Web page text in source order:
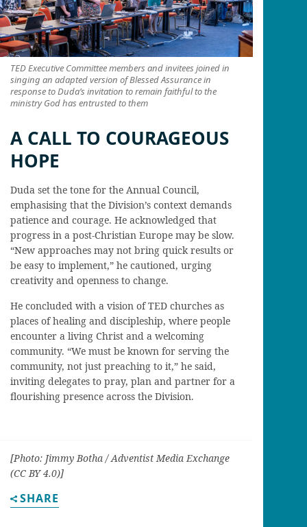
TED Executive Committee members and invitees joined in
singing an adapted version of Blessed Assurance in
response to Duda’s invitation to remain faithful to the
ministry God has entrusted to them
A CALL TO COURAGEOUS
HOPE
Duda set the tone for the Annual Council,
emphasising that the Division’s context demands
patience and courage. He acknowledged that
progress in a post-Christian Europe may be slow.
“New approaches may not bring quick results or
be easy to implement,” he cautioned, urging
creativity and openness to change.
He concluded with a vision of TED churches as
places of healing and discipleship, where people
encounter a living Christ and a welcoming
community. “We must be known for serving the
community, not just preaching to it,” he said,
inviting delegates to pray, plan and partner for a
flourishing presence across the Division.
[Photo: Jimmy Botha / Adventist Media Exchange
(CC BY 4.0)]
SHARE